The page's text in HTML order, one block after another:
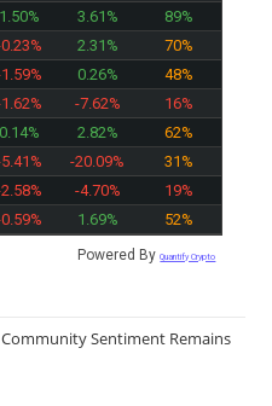
1.50% 3.61%
89%
2.31%
70%
0.26%
48%
-7.62%
16%
0.14% 2.82%
62%
-20.09%
31%
-4.70%
19%
1.69% 52%
Powered ByQuantify Crypto
Sentiment Remains